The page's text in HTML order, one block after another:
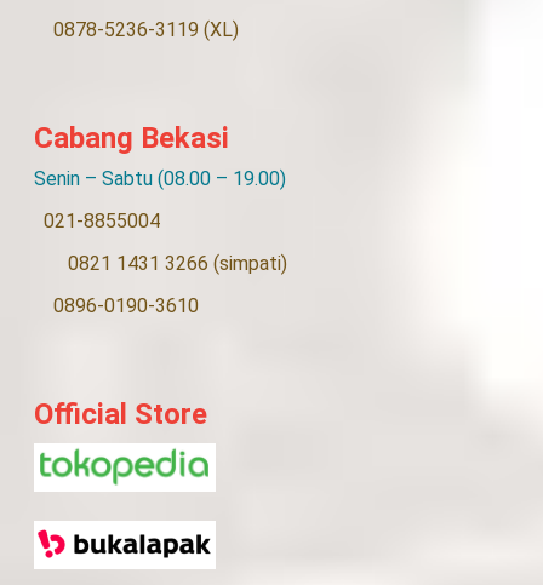
0878-5236-3119 (XL)
Cabang Bekasi
Senin – Sabtu (08.00 – 19.00)
021-8855004
0821 1431 3266 (simpati)
0896-0190-3610
Official Store